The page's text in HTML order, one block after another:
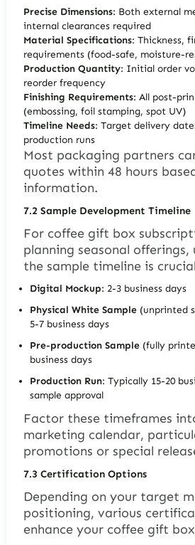
Precise Dimensions: Both external
internal clearances required
Material Specifications: Thickness,
requirements (food-safe, moisture-
Production Quantity: Initial order
reorder frequency
Finishing Requirements: All post-
(embossing, foil stamping, spot UV)
Timeline Needs: Target delivery
production runs
Most packaging partners
quotes within 48 hours
information.
7.2 Sample Development Timeline
For coffee gift box
planning seasonal offerings,
the sample timeline is
Digital Mockup: 2-3 business days
Physical White Sample (unprinted
5-7 business days
Pre-production Sample (fully
business days
Production Run: Typically 15-20
sample approval
Factor these timeframes
marketing calendar,
promotions or special
7.3 Certification Options
Depending on your target
positioning, various
enhance your coffee gift